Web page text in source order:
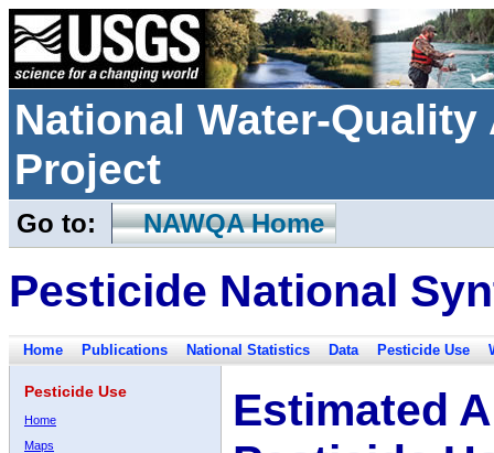
National Water-
Project
Go to: NAWQA Home
Pesticide National
Home Publications National Statistics Data Pesticide Use
Pesticide Use
Home
Maps
Estimated